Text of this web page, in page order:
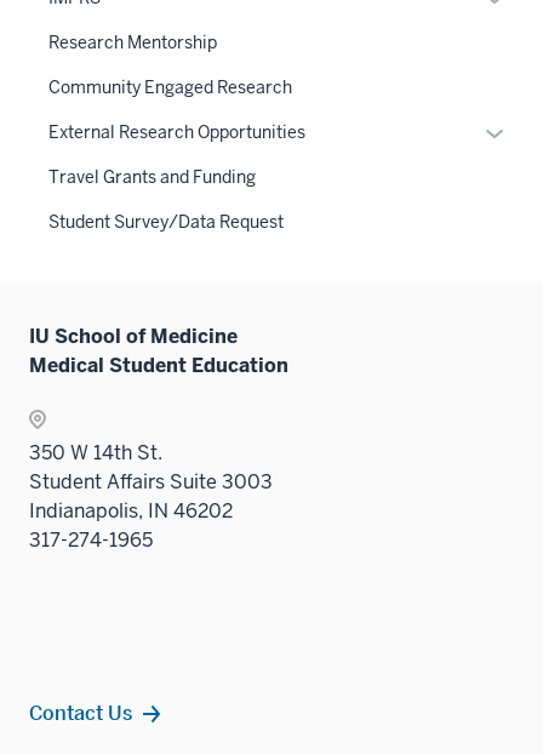
under
Research Mentorship
Community Engaged Research
External Research Opportunities
Travel Grants and Funding
Student Survey/Data Request
IU School of Medicine
Medical Student Education
350 W 14th St.
Student Affairs Suite 3003
Indianapolis, IN 46202
317-274-1965
Contact Us